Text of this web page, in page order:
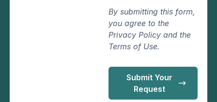
By submitting this form,
you agree to the
Privacy Policy and the
Terms of Use.
Submit Your
Request